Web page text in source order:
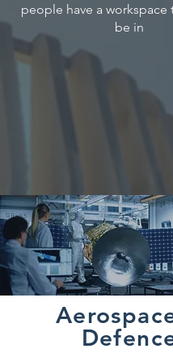
people have a workspace
be in